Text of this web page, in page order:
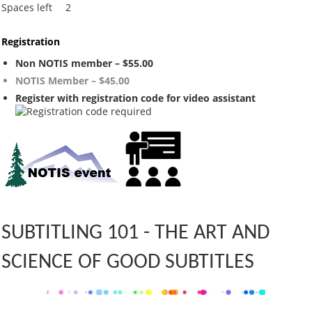
Spaces left
2
Registration
Non NOTIS member – $55.00
NOTIS Member – $45.00
Register with registration code for video assistant
SUBTITLING 101 - THE ART AND
SCIENCE OF GOOD SUBTITLES